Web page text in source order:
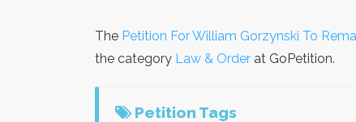
The Petition For William Gorzynski To
the category Law & Order at GoPetition.
Petition Tags